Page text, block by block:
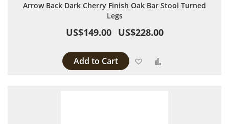
Arrow Back Dark Cherry Finish Oak Bar Stool Turned
Legs
US$149.00 US$228.00
Add to Cart Add to Wish List